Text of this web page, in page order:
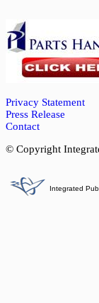
Privacy Statement
Press Release
Contact
© Copyright
Integrated